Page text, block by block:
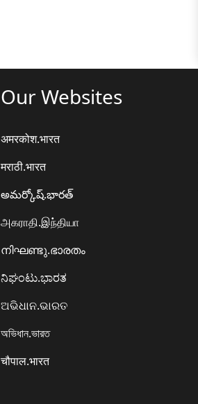
Our Websites
अमरकोश.भारत
मराठी.भारत
అమర్కోష్.భారత్
அகராதி.இந்தியா
നിഘണ്ടു.ഭാരതം
ನಿಘಂಟು.ಭಾರತ
ଅଭିଧାନ.ଭାରତ
অভিধান.ভারত
चौपाल.भारत